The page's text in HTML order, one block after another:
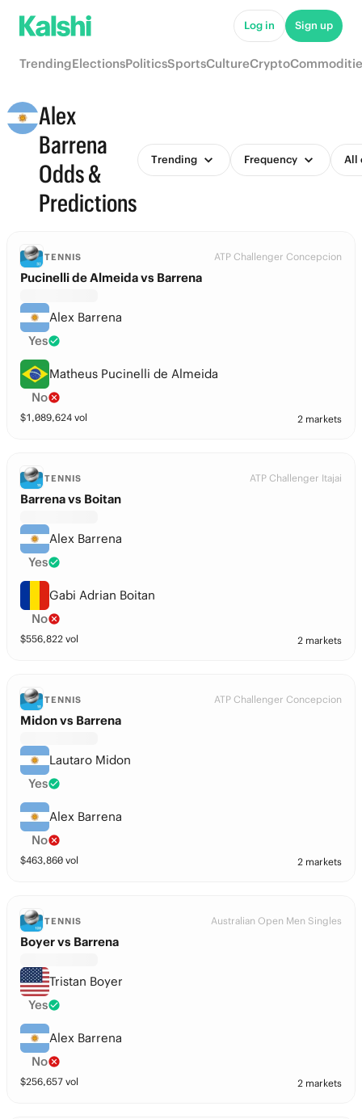
Log in Sign up
TrendingElectionsPoliticsSportsCultureCrypto
Alex
Barrena
Odds &
Predictions
Trending Frequency All
TENNIS ATP Challenger Concepcion
Pucinelli de Almeida vs Barrena
Alex Barrena
Yes
Matheus Pucinelli de Almeida
No
$1,089,624 vol 2 markets
TENNIS ATP Challenger Itajai
Barrena vs Boitan
Alex Barrena
Yes
Gabi Adrian Boitan
No
$556,822 vol 2 markets
TENNIS ATP Challenger Concepcion
Midon vs Barrena
Lautaro Midon
Yes
Alex Barrena
No
$463,860 vol 2 markets
TENNIS Australian Open Men Singles
Boyer vs Barrena
Tristan Boyer
Yes
Alex Barrena
No
$256,657 vol 2 markets